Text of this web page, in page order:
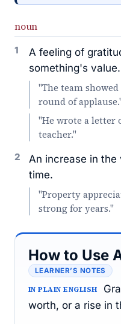
noun
1
A feeling of
something's value.
"The team
round of
"He wrote a letter
teacher."
2
An increase in
time.
"Property
strong for years."
How to Use
LEARNER’S NOTES
IN PLAIN ENGLISH
worth, or a rise in